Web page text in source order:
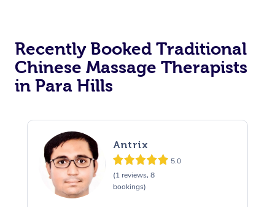
Recently Booked Traditional
Chinese Massage Therapists
in Para Hills
Antrix
5.0
(1 reviews, 8
bookings)